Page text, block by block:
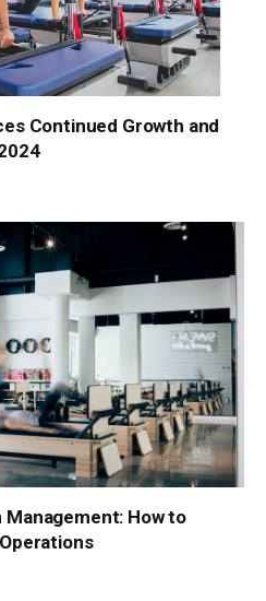
Continued Growth and
How to